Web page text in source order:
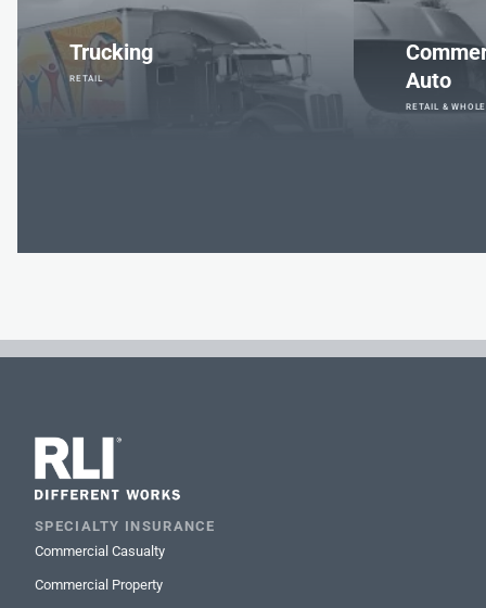
Trucking
RETAIL
Auto
RETAIL &
SPECIALTY INSURANCE
Commercial Casualty
Commercial Property